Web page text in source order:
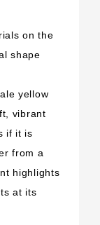
on the
shape
yellow
vibrant
if it is
from a
highlights
at its